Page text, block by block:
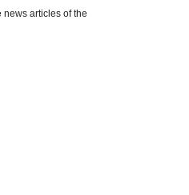
news articles of the